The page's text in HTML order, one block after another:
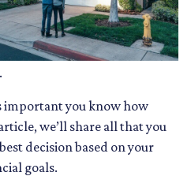
important you know how
we’ll share all that you
decision based on your
goals.